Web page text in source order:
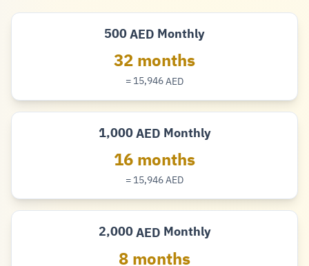
500
Dirham
AED Monthly
32 months
= 15,946Dirham
AED
1,000
Dirham
AED Monthly
16 months
= 15,946Dirham
AED
2,000
Dirham
AED Monthly
8 months